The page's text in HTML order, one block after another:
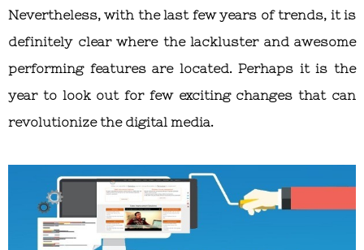
Nevertheless, with the last few years of trends, it is
definitely clear where the lackluster and awesome
performing features are located. Perhaps it is the
year to look out for few exciting changes that can
revolutionize the digital media.